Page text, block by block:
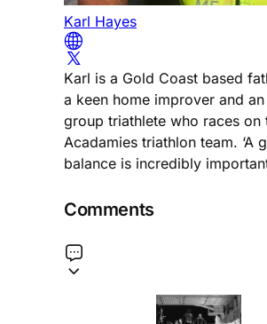
Karl Hayes
Karl is a Gold Coast based
a keen home improver and
group triathlete who races on
Acadamies triathlon team. ‘A
balance is incredibly
Comments